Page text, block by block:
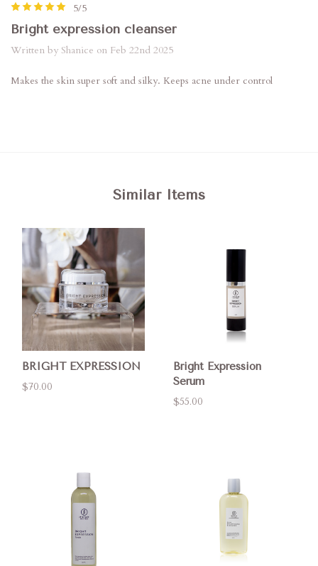
5/5
Bright expression cleanser
Written by Shanice on Feb 22nd 2025
Makes the skin super soft and silky. Keeps acne under control
Similar Items
BRIGHT EXPRESSION
$70.00
Bright Expression
Serum
$55.00